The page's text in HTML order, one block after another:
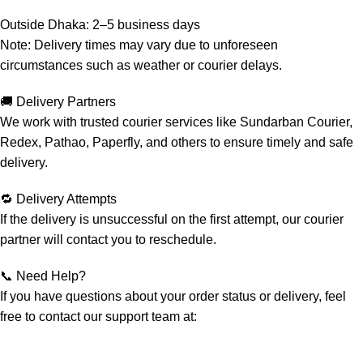
Outside Dhaka: 2–5 business days
Note: Delivery times may vary due to unforeseen
circumstances such as weather or courier delays.
🚚 Delivery Partners
We work with trusted courier services like Sundarban Courier,
Redex, Pathao, Paperfly, and others to ensure timely and safe
delivery.
🔁 Delivery Attempts
If the delivery is unsuccessful on the first attempt, our courier
partner will contact you to reschedule.
📞 Need Help?
If you have questions about your order status or delivery, feel
free to contact our support team at: